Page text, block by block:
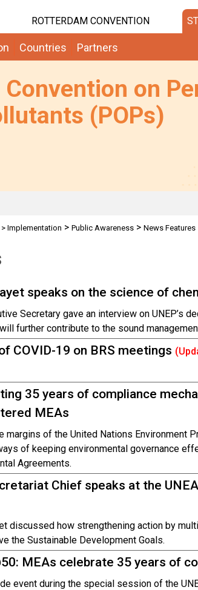
ROTTERDAM CONVENTION
Countries Partners
on
(POPs)
> Implementation > Public Awareness> News Features
speaks on the science of
Secretary gave an interview on UNEP’s
further contribute to the sound
COVID-19 on BRS meetings
35 years of compliance
MEAs
margins of the United Nations Environment
of keeping environmental governance
Agreements.
Chief speaks at the
discussed how strengthening action by
the Sustainable Development Goals.
MEAs celebrate 35 years of
event during the special session of the